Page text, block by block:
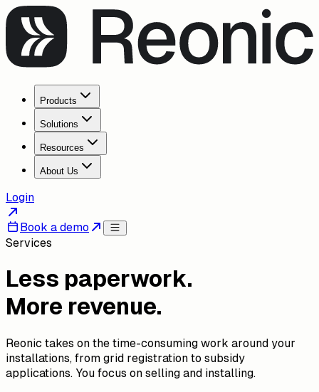
Products
Solutions
Resources
About Us
Login
Book a demo
Services
Less paperwork.
More revenue.
Reonic takes on the time-consuming work around your
installations, from grid registration to subsidy
applications. You focus on selling and installing.